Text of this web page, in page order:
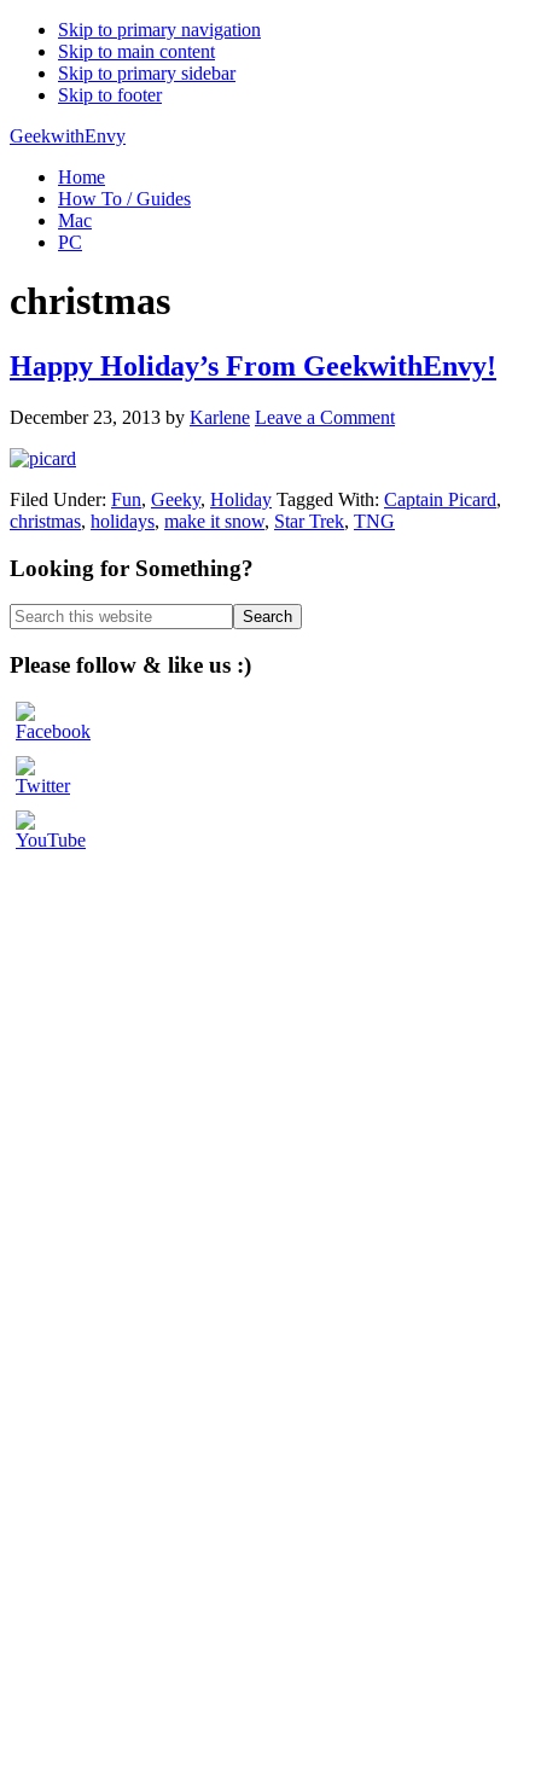
Skip to primary navigation
Skip to main content
Skip to primary sidebar
Skip to footer
GeekwithEnvy
Home
How To / Guides
Mac
PC
christmas
Happy Holiday’s From GeekwithEnvy!
December 23, 2013 by Karlene Leave a Comment
Filed Under: Fun, Geeky, Holiday Tagged With: Captain Picard,
christmas, holidays, make it snow, Star Trek, TNG
Primary
Sidebar
Looking for Something?
Search
this
website
Please follow & like us :)